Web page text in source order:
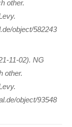
other.
object/582243
11-02). NG
other.
object/93548